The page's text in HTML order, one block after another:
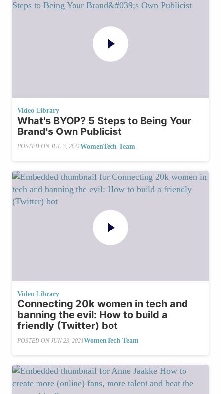
Video Library
What's BYOP? 5 Steps to Being Your
Brand's Own Publicist
POSTED ON JUL 3, 2021WomenTech Team
Video Library
Connecting 20k women in tech and
banning the evil: How to build a
friendly (Twitter) bot
POSTED ON JUN 23, 2021WomenTech Team